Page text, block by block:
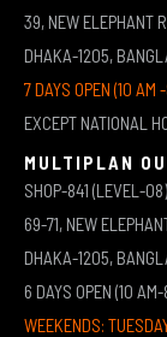
39, NEW ELEPHANT
DHAKA-1205,
7 DAYS OPEN (10 AM
EXCEPT NATIONAL
MULTIPLAN
SHOP-841 (LEVEL-08)
69-71, NEW
DHAKA-1205,
6 DAYS OPEN (10
WEEKENDS: